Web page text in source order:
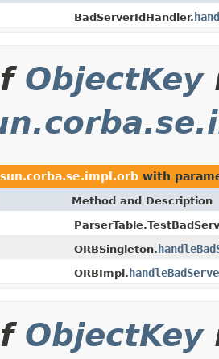
BadServerIdHandler.
ObjectKey
with
Method and Description
ORBSingleton.
ORBImpl.
ObjectKey